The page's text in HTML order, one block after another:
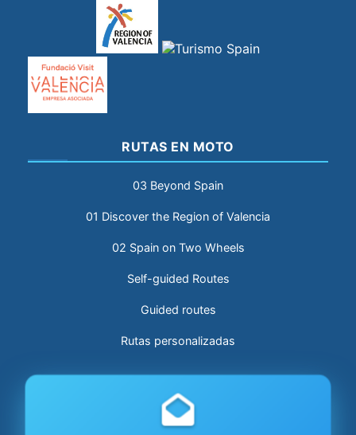
RUTAS EN MOTO
03 Beyond Spain
01 Discover the Region of Valencia
02 Spain on Two Wheels
Self-guided Routes
Guided routes
Rutas personalizadas